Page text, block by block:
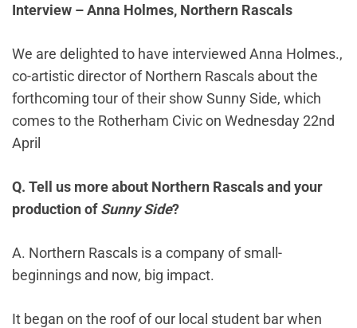
Interview – Anna Holmes, Northern Rascals
We are delighted to have interviewed Anna Holmes.,
co-artistic director of Northern Rascals about the
forthcoming tour of their show Sunny Side, which
comes to the Rotherham Civic on Wednesday 22nd
April
Q. Tell us more about Northern Rascals and your
production ofSunny Side?
A. Northern Rascals is a company of small-
beginnings and now, big impact.
It began on the roof of our local student bar when